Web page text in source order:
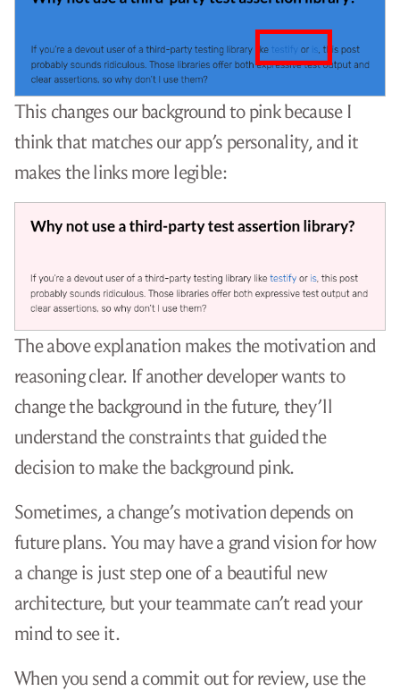
This changes our background to pink because I
think that matches our app’s personality, and it
makes the links more legible:
The above explanation makes the motivation and
reasoning clear. If another developer wants to
change the background in the future, they’ll
understand the constraints that guided the
decision to make the background pink.
Sometimes, a change’s motivation depends on
future plans. You may have a grand vision for how
a change is just step one of a beautiful new
architecture, but your teammate can’t read your
mind to see it.
When you send a commit out for review, use the